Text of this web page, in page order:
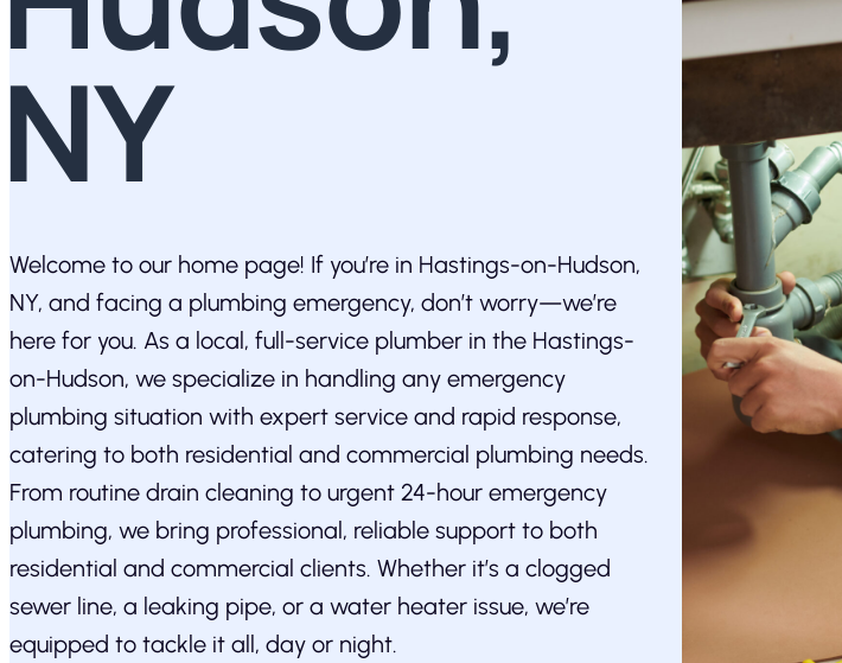
NY
Welcome to our home page! If you’re in Hastings-on-Hudson,
NY, and facing a plumbing emergency, don’t worry—we’re
here for you. As a local, full-service plumber in the Hastings-
on-Hudson, we specialize in handling any emergency
plumbing situation with expert service and rapid response,
catering to both residential and commercial plumbing needs.
From routine drain cleaning to urgent 24-hour emergency
plumbing, we bring professional, reliable support to both
residential and commercial clients. Whether it’s a clogged
sewer line, a leaking pipe, or a water heater issue, we’re
equipped to tackle it all, day or night.